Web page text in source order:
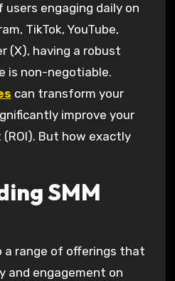
users engaging daily on
TikTok, YouTube,
(X), having a robust
is non-negotiable.
can transform your
improve your
But how exactly
SMM
a range of offerings that
and engagement on